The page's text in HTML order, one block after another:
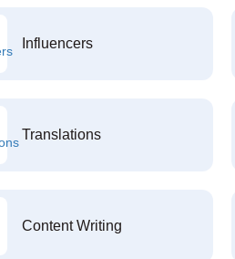
Influencers
Translations
Content Writing